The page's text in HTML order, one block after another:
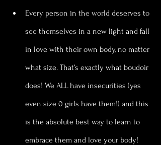
Every person in the world deserves to
see themselves in a new light and fall
in love with their own body, no matter
what size. That’s exactly what boudoir
does! We ALL have insecurities (yes
even size 0 girls have them!) and this
is the absolute best way to learn to
embrace them and love your body!